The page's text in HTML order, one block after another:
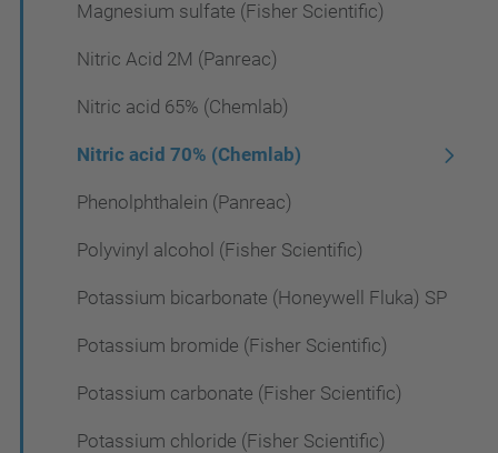
Magnesium sulfate (Fisher Scientific)
Nitric Acid 2M (Panreac)
Nitric acid 65% (Chemlab)
Nitric acid 70% (Chemlab)
Phenolphthalein (Panreac)
Polyvinyl alcohol (Fisher Scientific)
Potassium bicarbonate (Honeywell Fluka) SP
Potassium bromide (Fisher Scientific)
Potassium carbonate (Fisher Scientific)
Potassium chloride (Fisher Scientific)